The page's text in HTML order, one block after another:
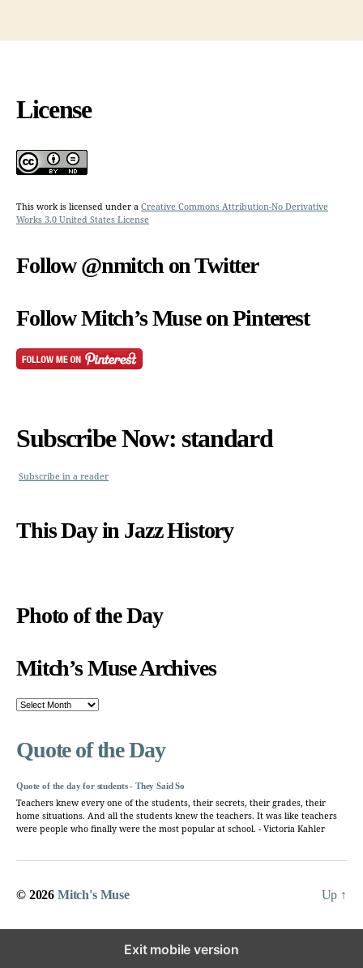
License
This work is licensed under a Creative Commons Attribution-No Derivative
Works 3.0 United States License
Follow @nmitch on Twitter
Follow Mitch’s Muse on Pinterest
Subscribe Now: standard
Subscribe in a reader
This Day in Jazz History
Photo of the Day
Mitch’s Muse Archives
Mitch’s
Quote of the Day
Quote of the day for students - They Said So
Teachers knew every one of the students, their secrets, their grades, their
home situations. And all the students knew the teachers. It was like teachers
were people who finally were the most popular at school. - Victoria Kahler
© 2026 Mitch's Muse Up ↑
Exit mobile version